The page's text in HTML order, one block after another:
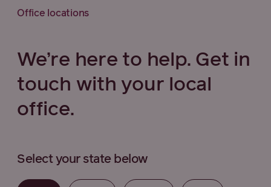
Office locations
We’re here to help. Get in
touch with your local
office.
Select your state below